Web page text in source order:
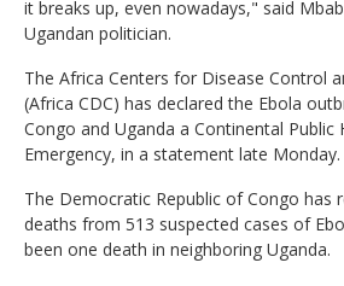
it breaks up, even nowadays," said
Ugandan politician.
The Africa Centers for Disease Control
(Africa CDC) has declared the Ebola
Congo and Uganda a Continental Public
Emergency, in a statement late Monday.
The Democratic Republic of Congo has
deaths from 513 suspected cases of
been one death in neighboring Uganda.